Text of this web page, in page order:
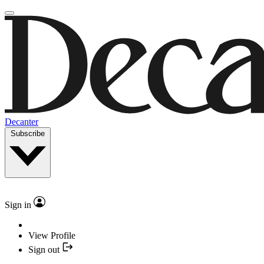
Decanter
Subscribe
Sign in
View Profile
Sign out